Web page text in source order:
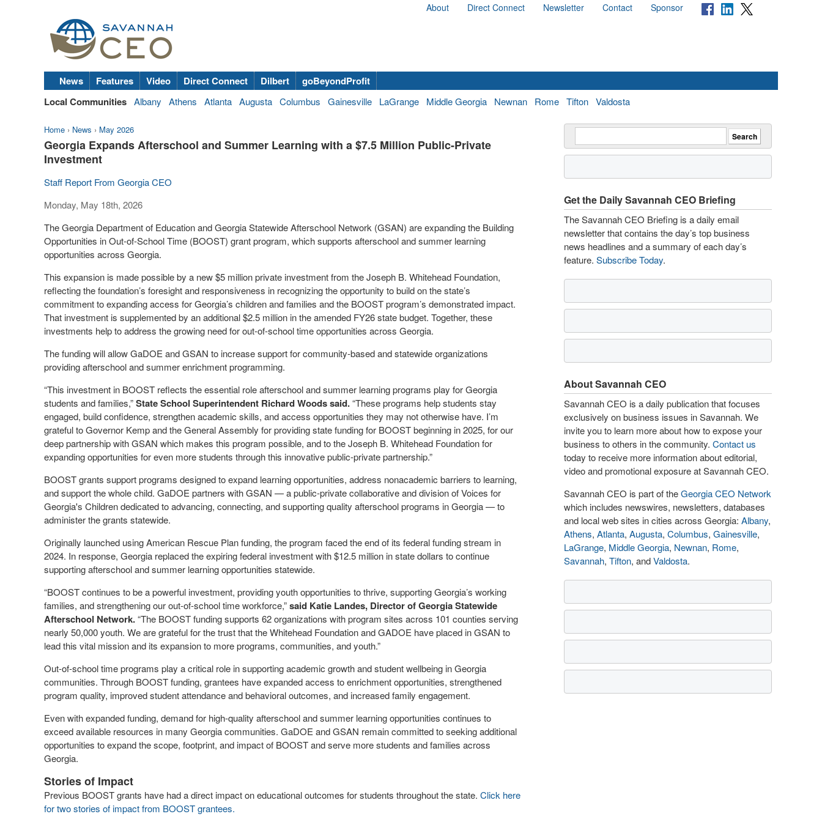
About Direct Connect Newsletter Contact Sponsor
News Features Video Direct Connect Dilbert
goBeyondProfit
Local Communities Albany Athens Atlanta Augusta Columbus Gainesville LaGrange Middle Georgia Newnan Rome Tifton Valdosta
Home › News › May 2026
Georgia Expands Afterschool and Summer Learning with a $7.5 Million Public-Private
Investment
Staff Report From Georgia CEO
Monday, May 18th, 2026
The Georgia Department of Education and Georgia Statewide Afterschool Network (GSAN) are expanding the Building
Opportunities in Out-of-School Time (BOOST) grant program, which supports afterschool and summer learning
opportunities across Georgia.
This expansion is made possible by a new $5 million private investment from the Joseph B. Whitehead Foundation,
reflecting the foundation’s foresight and responsiveness in recognizing the opportunity to build on the state’s
commitment to expanding access for Georgia’s children and families and the BOOST program’s demonstrated impact.
That investment is supplemented by an additional $2.5 million in the amended FY26 state budget. Together, these
investments help to address the growing need for out-of-school time opportunities across Georgia.
The funding will allow GaDOE and GSAN to increase support for community-based and statewide organizations
providing afterschool and summer enrichment programming.
“This investment in BOOST reflects the essential role afterschool and summer learning programs play for Georgia
students and families,”State School Superintendent Richard Woodssaid.“These programs help students stay
engaged, build confidence, strengthen academic skills, and access opportunities they may not otherwise have. I’m
grateful to Governor Kemp and the General Assembly for providing state funding for BOOST beginning in 2025, for our
deep partnership with GSAN which makes this program possible, and to the Joseph B. Whitehead Foundation for
expanding opportunities for even more students through this innovative public-private partnership.”
BOOST grants support programs designed to expand learning opportunities, address nonacademic barriers to learning,
and support the whole child. GaDOE partners with GSAN — a public-private collaborative and division of Voices for
Georgia's Children dedicated to advancing, connecting, and supporting quality afterschool programs in Georgia — to
administer the grants statewide.
Originally launched using American Rescue Plan funding, the program faced the end of its federal funding stream in
2024. In response, Georgia replaced the expiring federal investment with $12.5 million in state dollars to continue
supporting afterschool and summer learning opportunities statewide.
“BOOST continues to be a powerful investment, providing youth opportunities to thrive, supporting Georgia’s working
families, and strengthening our out-of-school time workforce,”said Katie Landes, Director of Georgia Statewide
Afterschool Network.“The BOOST funding supports 62 organizations with program sites across 101 counties serving
nearly 50,000 youth. We are grateful for the trust that the Whitehead Foundation and GADOE have placed in GSAN to
lead this vital mission and its expansion to more programs, communities, and youth.”
Out-of-school time programs play a critical role in supporting academic growth and student wellbeing in Georgia
communities. Through BOOST funding, grantees have expanded access to enrichment opportunities, strengthened
program quality, improved student attendance and behavioral outcomes, and increased family engagement.
Even with expanded funding, demand for high-quality afterschool and summer learning opportunities continues to
exceed available resources in many Georgia communities. GaDOE and GSAN remain committed to seeking additional
opportunities to expand the scope, footprint, and impact of BOOST and serve more students and families across
Georgia.
Stories of Impact
Previous BOOST grants have had a direct impact on educational outcomes for students throughout the state. Click here
for two stories of impact from BOOST grantees.
Get the Daily Savannah CEO Briefing
The Savannah CEO Briefing is a daily email
newsletter that contains the day’s top business
news headlines and a summary of each day’s
feature. Subscribe Today.
About Savannah CEO
Savannah CEO is a daily publication that focuses
exclusively on business issues in Savannah. We
invite you to learn more about how to expose your
business to others in the community. Contact us
today to receive more information about editorial,
video and promotional exposure at Savannah CEO.
Savannah CEO is part of theGeorgia CEO Network
which includes newswires, newsletters, databases
and local web sites in cities across Georgia: Albany,
Athens, Atlanta, Augusta, Columbus, Gainesville,
LaGrange, Middle Georgia, Newnan, Rome,
Savannah, Tifton, andValdosta.